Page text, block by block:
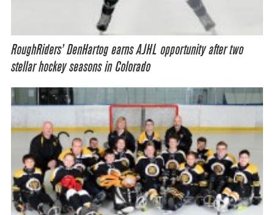
RoughRiders’ DenHartog earns AJHL opportunity after two
stellar hockey seasons in Colorado